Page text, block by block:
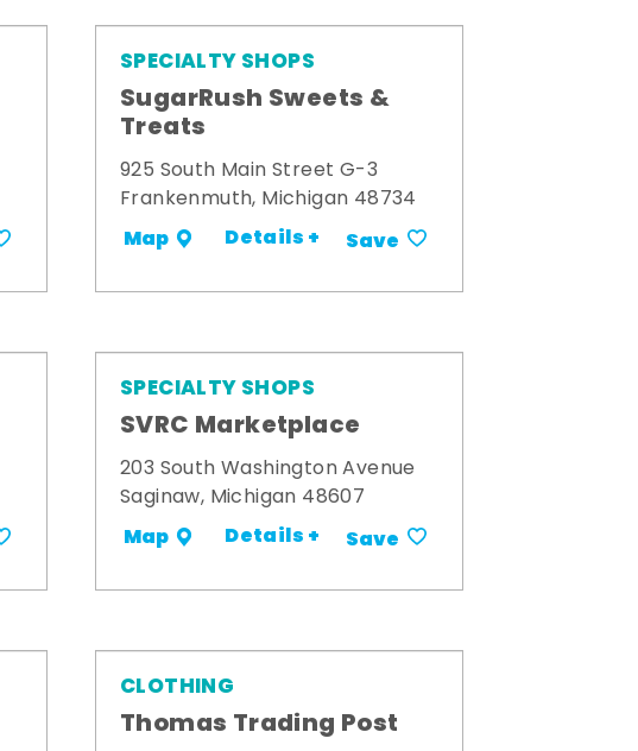
SPECIALTY SHOPS
SugarRush Sweets &
Treats
925 South Main Street G-3
Frankenmuth, Michigan 48734
Map Details + Save
SPECIALTY SHOPS
SVRC Marketplace
203 South Washington Avenue
Saginaw, Michigan 48607
Map Details + Save
CLOTHING
Thomas Trading Post